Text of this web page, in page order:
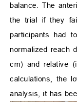
balance. The
the trial if they
participants had
normalized reach
cm) and relative
calculations, the
analysis, it has